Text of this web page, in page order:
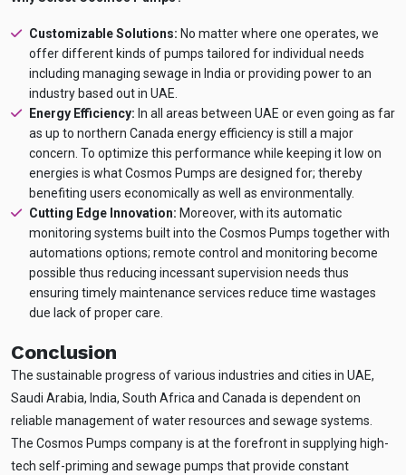
Customizable Solutions: No matter where one operates, we
offer different kinds of pumps tailored for individual needs
including managing sewage in India or providing power to an
industry based out in UAE.
Energy Efficiency: In all areas between UAE or even going as far
as up to northern Canada energy efficiency is still a major
concern. To optimize this performance while keeping it low on
energies is what Cosmos Pumps are designed for; thereby
benefiting users economically as well as environmentally.
Cutting Edge Innovation: Moreover, with its automatic
monitoring systems built into the Cosmos Pumps together with
automations options; remote control and monitoring become
possible thus reducing incessant supervision needs thus
ensuring timely maintenance services reduce time wastages
due lack of proper care.
Conclusion
The sustainable progress of various industries and cities in UAE,
Saudi Arabia, India, South Africa and Canada is dependent on
reliable management of water resources and sewage systems.
The Cosmos Pumps company is at the forefront in supplying high-
tech self-priming and sewage pumps that provide constant